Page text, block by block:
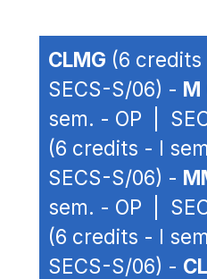
CLMG (6 credits
SECS-S/06) - M
sem. - OP |
(6 credits - I
SECS-S/06) -
sem. - OP |
(6 credits - I
SECS-S/06) -